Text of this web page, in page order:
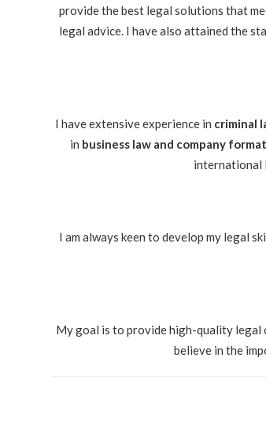
provide the best legal solutions that
legal advice. I have also attained the
I have extensive experience in criminal
in business law and company
international
I am always keen to develop my legal
My goal is to provide high-quality legal
believe in the